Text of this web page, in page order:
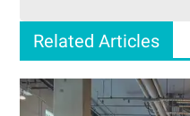
Related Articles